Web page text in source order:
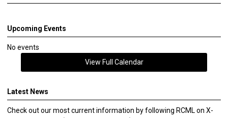
Upcoming Events
No events
View Full Calendar
Latest News
Check out our most current information by following RCML on X-